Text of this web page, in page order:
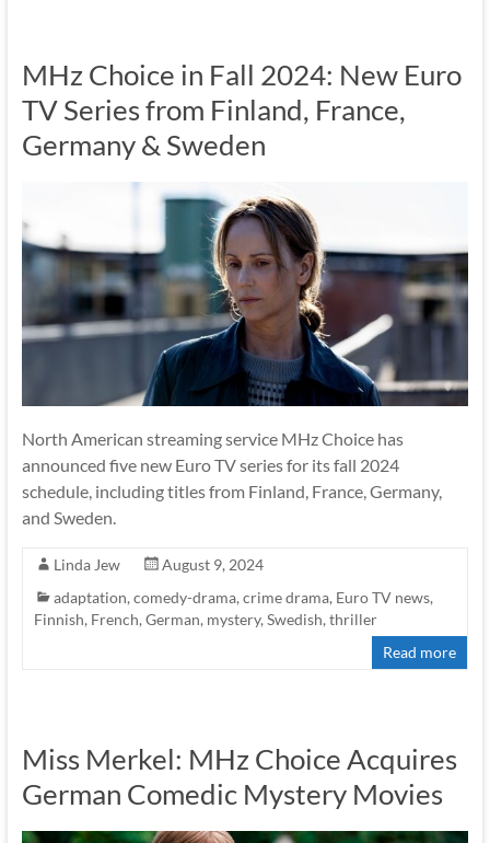
MHz Choice in Fall 2024: New Euro
TV Series from Finland, France,
Germany & Sweden
North American streaming service MHz Choice has
announced five new Euro TV series for its fall 2024
schedule, including titles from Finland, France, Germany,
and Sweden.
Linda Jew
August 9, 2024
adaptation, comedy-drama, crime drama, Euro TV news,
Finnish, French, German, mystery, Swedish, thriller
Read more
Miss Merkel: MHz Choice Acquires
German Comedic Mystery Movies